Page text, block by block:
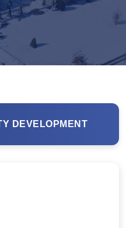
DEVELOPMENT